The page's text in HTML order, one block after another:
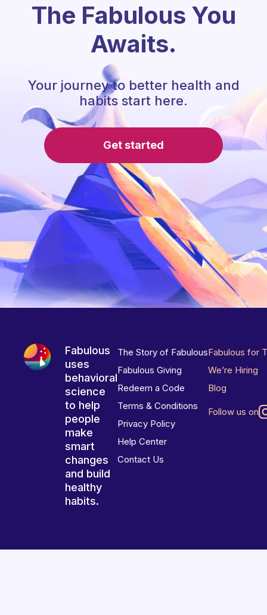
The Fabulous You
Awaits.
Your journey to better health and
habits start here.
Get started
Fabulous
uses
behavioral
science
to help
people
make
smart
changes
and build
healthy
habits.
The Story of Fabulous
Fabulous Giving
Redeem a Code
Terms & Conditions
Privacy Policy
Help Center
Contact Us
Fabulous for
We’re Hiring
Blog
Follow us on